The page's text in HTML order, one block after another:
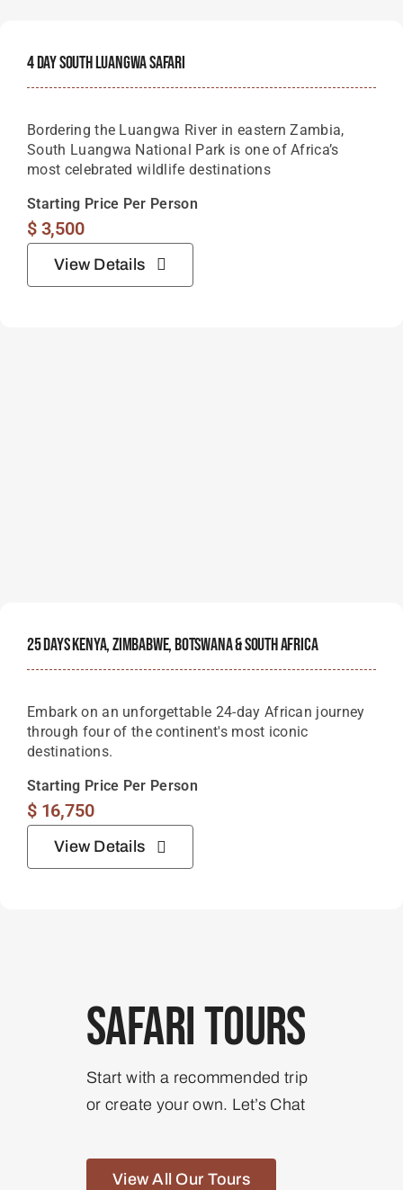
Safari Tours
Start with a recommended trip
or create your own. Let’s Chat
View All Our Tours
4 Day South Luangwa Safari
Bordering the Luangwa River in eastern Zambia,
South Luangwa National Park is one of Africa’s
most celebrated wildlife destinations
Starting Price Per Person
$3,500
View Details
25 Days Kenya, Zimbabwe, Botswana & South Africa
Embark on an unforgettable 24-day African journey
through four of the continent's most iconic
destinations.
Starting Price Per Person
$16,750
View Details